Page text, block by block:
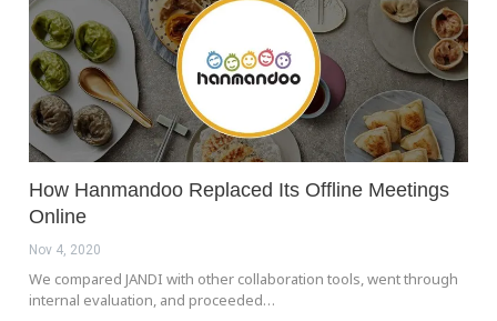
How Hanmandoo Replaced Its Offline Meetings
Online
Nov 4, 2020
We compared JANDI with other collaboration tools, went through
internal evaluation, and proceeded…